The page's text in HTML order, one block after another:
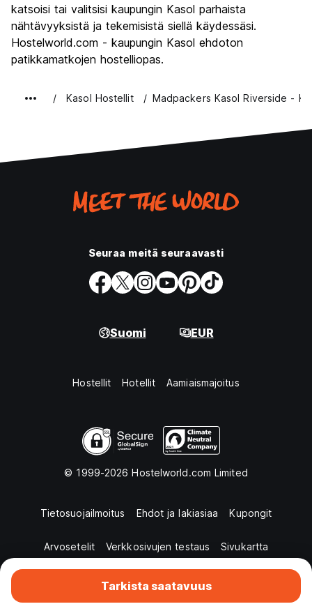
Tarkista saatavuus
katsoisi tai valitsisi kaupungin Kasol parhaista
nähtävyyksistä ja tekemisistä siellä käydessäsi.
Hostelworld.com - kaupungin Kasol ehdoton
patikkamatkojen hostelliopas.
Kasol Hostellit Madpackers Kasol Riverside -
Seuraa meitä seuraavasti
Suomi EUR
Hostellit Hotellit Aamiaismajoitus
© 1999-2026 Hostelworld.com Limited
Tietosuojailmoitus Ehdot ja lakiasiaa Kupongit
Arvosetelit Verkkosivujen testaus Sivukartta